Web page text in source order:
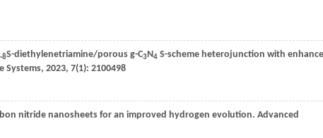
S-diethylenetriamine/porous g-C3N4 S-scheme heterojunction with
Systems, 2023, 7(1): 2100498
nitride nanosheets for an improved hydrogen evolution. Advanced